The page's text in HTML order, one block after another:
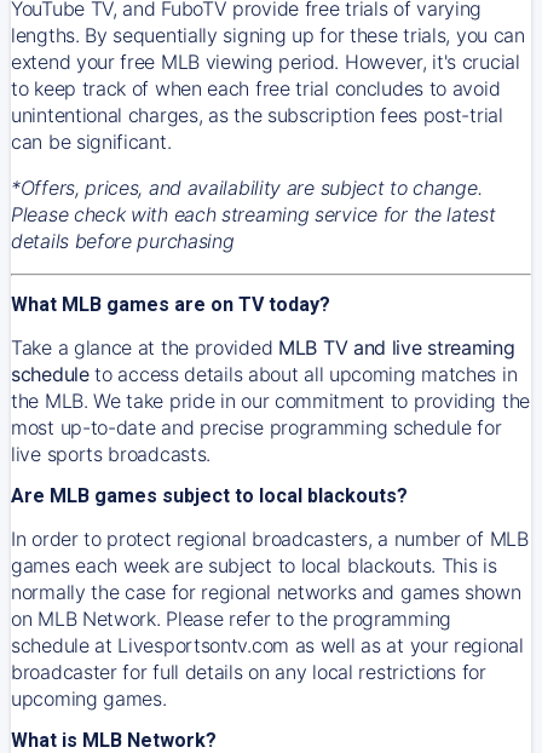
YouTube TV, and FuboTV provide free trials of varying
lengths. By sequentially signing up for these trials, you can
extend your free MLB viewing period. However, it's crucial
to keep track of when each free trial concludes to avoid
unintentional charges, as the subscription fees post-trial
can be significant.
*Offers, prices, and availability are subject to change.
Please check with each streaming service for the latest
details before purchasing
What MLB games are on TV today?
Take a glance at the provided MLB TV and live streaming
scheduleto access details about all upcoming matches in
the MLB. We take pride in our commitment to providing the
most up-to-date and precise programming schedule for
live sports broadcasts.
Are MLB games subject to local blackouts?
In order to protect regional broadcasters, a number of MLB
games each week are subject to local blackouts. This is
normally the case for regional networks and games shown
on MLB Network. Please refer to the programming
schedule at Livesportsontv.com as well as at your regional
broadcaster for full details on any local restrictions for
upcoming games.
What is MLB Network?